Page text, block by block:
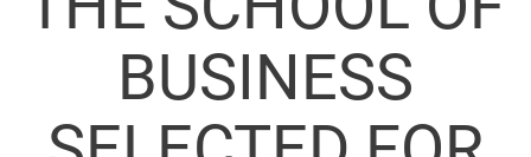
BUSINESS